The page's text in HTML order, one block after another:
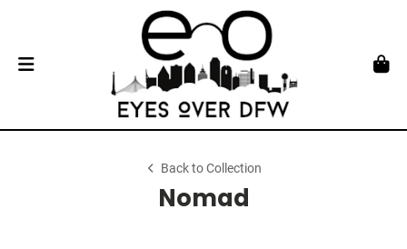
Back to Collection
Nomad